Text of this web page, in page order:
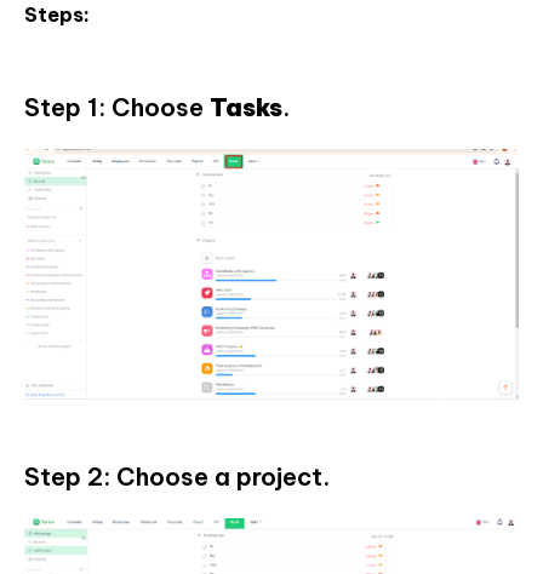
Steps:
Step 1: Choose Tasks.
Step 2: Choose a project.